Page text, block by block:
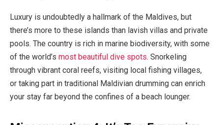
Luxury is undoubtedly a hallmark of the Maldives, but
there’s more to these islands than lavish villas and private
pools. The country is rich in marine biodiversity, with some
of the world’s most beautiful dive spots. Snorkeling
through vibrant coral reefs, visiting local fishing villages,
or taking part in traditional Maldivian drumming can enrich
your stay far beyond the confines of a beach lounger.